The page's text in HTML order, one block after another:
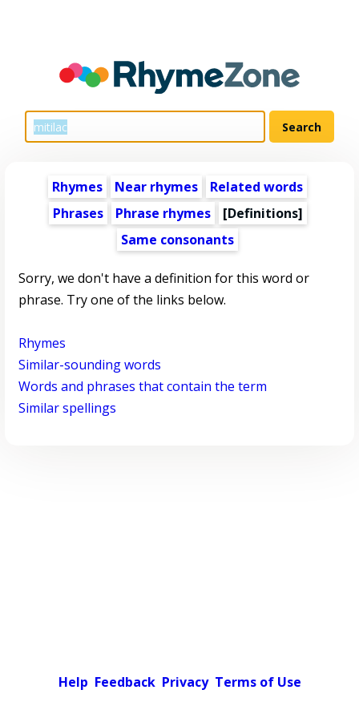
Rhymes Near rhymes
Related words
Phrases
Phrase rhymes
[Definitions]
Same consonants
Sorry, we don't have a definition for this word or
phrase. Try one of the links below.
Rhymes
Similar-sounding words
Words and phrases that contain the term
Similar spellings
Help Feedback Privacy Terms of Use